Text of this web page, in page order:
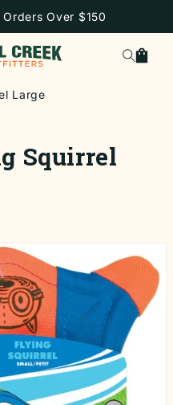
Over $150
Cart
Large
Squirrel